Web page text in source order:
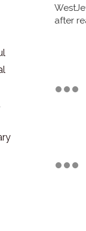
after